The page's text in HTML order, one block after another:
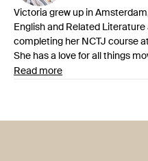
Victoria grew up in
English and Related
completing her NCTJ course
She has a love for all things
Read more